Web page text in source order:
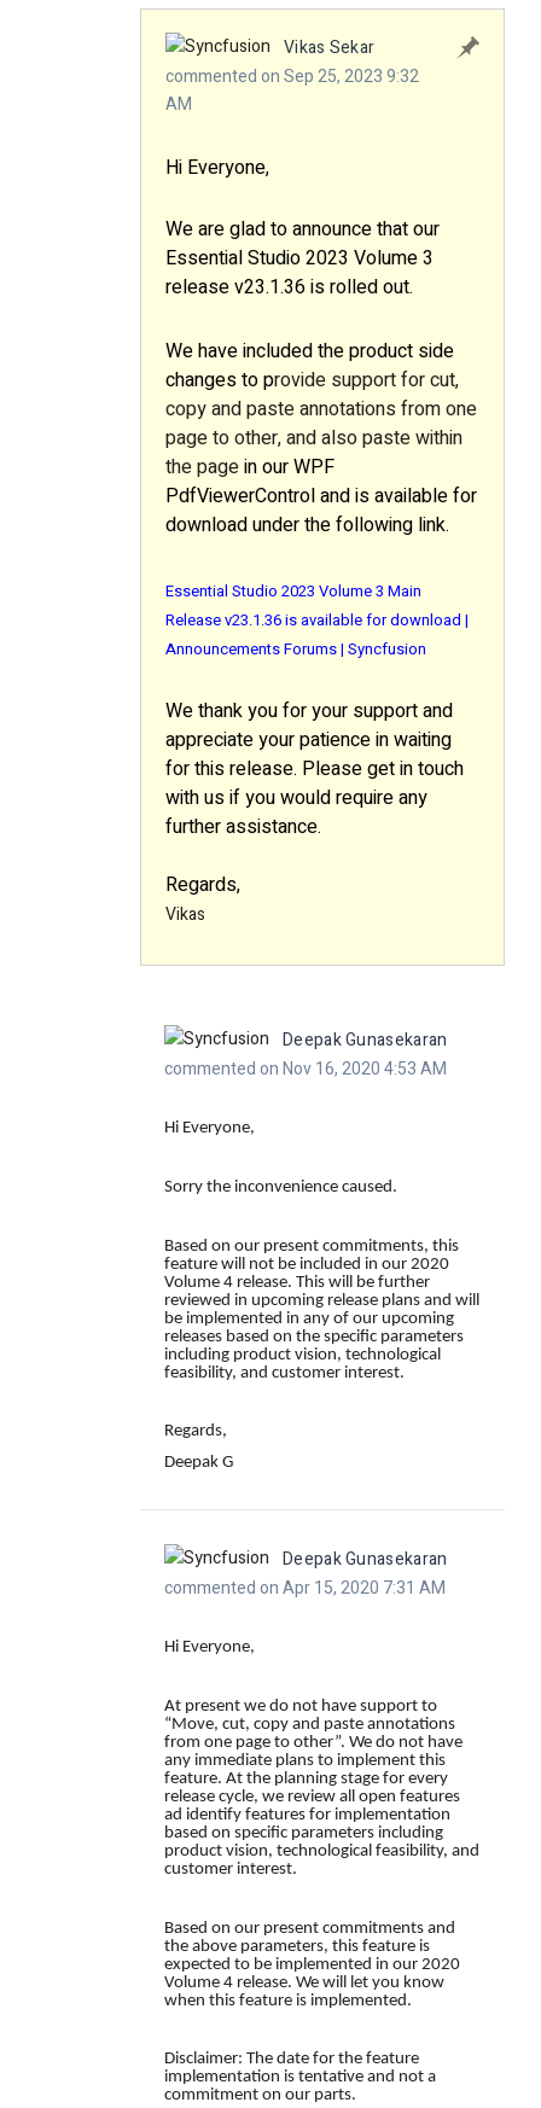
Vikas Sekar
commented on Sep 25, 2023 9:32
AM
Hi Everyone,
We are glad to announce that our
Essential Studio 2023 Volume 3
release v23.1.36 is rolled out.
We have included the product side
changes to provide support for cut,
copy and paste annotations from one
page to other, and also paste within
the pagein our WPF
PdfViewerControl and is available for
download under the following link.
Essential Studio 2023 Volume 3 Main
Release v23.1.36 is available for download |
Announcements Forums | Syncfusion
We thank you for your support and
appreciate your patience in waiting
for this release. Please get in touch
with us if you would require any
further assistance.
Regards,
Vikas
Deepak Gunasekaran
commented on Nov 16, 2020 4:53 AM
Hi Everyone,
Sorry the inconvenience caused.
Based on our present commitments, this
feature will not be included in our 2020
Volume 4 release. This will be further
reviewed in upcoming release plans and will
be implemented in any of our upcoming
releases based on the specific parameters
including product vision, technological
feasibility, and customer interest.
Regards,
Deepak G
Deepak Gunasekaran
commented on Apr 15, 2020 7:31 AM
Hi Everyone,
At present we do not have support to
“Move, cut, copy and paste annotations
from one page to other”. We do not have
any immediate plans to implement this
feature. At the planning stage for every
release cycle, we review all open features
ad identify features for implementation
based on specific parameters including
product vision, technological feasibility, and
customer interest.
Based on our present commitments and
the above parameters, this feature is
expected to be implemented in our 2020
Volume 4 release. We will let you know
when this feature is implemented.
Disclaimer: The date for the feature
implementation is tentative and not a
commitment on our parts.